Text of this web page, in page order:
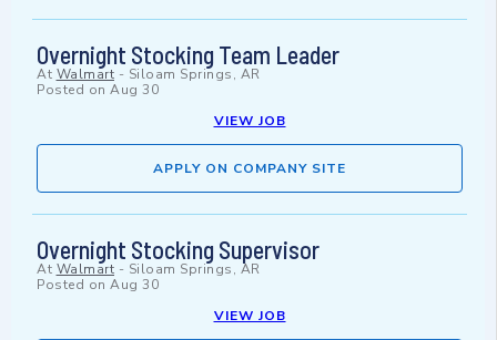
Overnight Stocking Team Leader
At Walmart - Siloam Springs, AR
Posted on Aug 30
VIEW JOB
APPLY ON COMPANY SITE
Overnight Stocking Supervisor
At Walmart - Siloam Springs, AR
Posted on Aug 30
VIEW JOB